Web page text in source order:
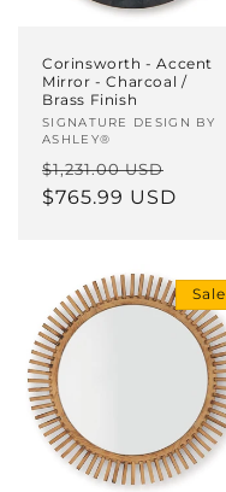
Corinsworth - Accent
Mirror - Charcoal /
Brass Finish
Vendor:
SIGNATURE DESIGN BY
ASHLEY®
Regular
price
$1,231.00 USD
$765.99 USD
Sale